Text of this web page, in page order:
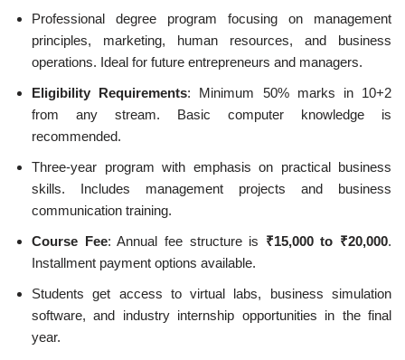
Professional degree program focusing on management
principles, marketing, human resources, and business
operations. Ideal for future entrepreneurs and managers.
Eligibility Requirements: Minimum 50% marks in 10+2
from any stream. Basic computer knowledge is
recommended.
Three-year program with emphasis on practical business
skills. Includes management projects and business
communication training.
Course Fee: Annual fee structure is ₹15,000 to ₹20,000.
Installment payment options available.
Students get access to virtual labs, business simulation
software, and industry internship opportunities in the final
year.